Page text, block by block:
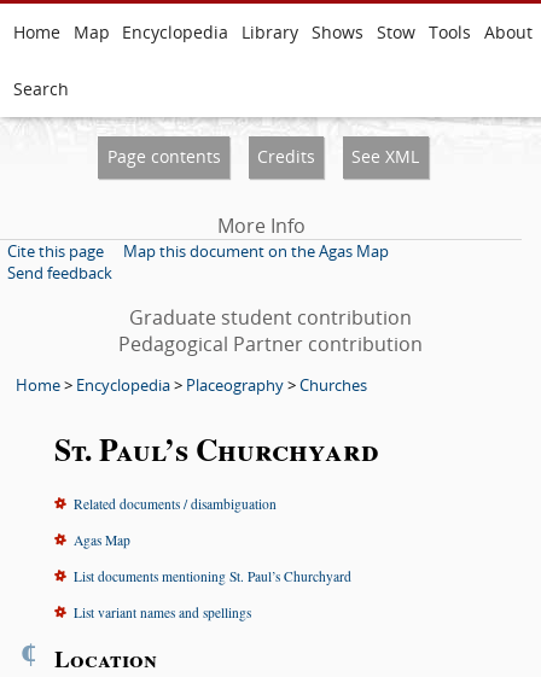
Home Map Encyclopedia Library Shows Stow Tools About
Search
Page contents Credits See XML
More Info
Cite this page
Map this document on the Agas Map
Send feedback
Graduate student contribution
Pedagogical Partner contribution
Home> Encyclopedia> Placeography>Churches
St. Paul’s Churchyard
Related documents / disambiguation
Agas Map
List documents mentioning St. Paul’s Churchyard
List variant names and spellings
¶ Location